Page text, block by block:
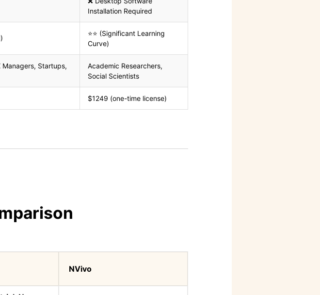
Installation Required
⭐⭐ (Significant Learning
Curve)
Managers, Startups,
Academic Researchers,
Social Scientists
$1249 (one-time license)
NVivo